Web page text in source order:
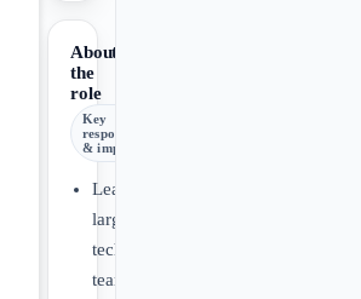
About
the
role
Key
responsibilities
& impact
Leading
large
technical
teams